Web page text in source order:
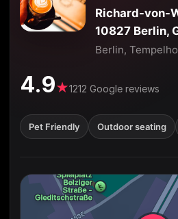
Richard-von-
10827 Berlin,
Berlin,
4.9★1212 Google reviews
Pet Friendly Outdoor seating